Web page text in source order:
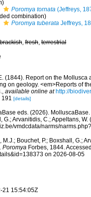
Poromya tornata(Jeffreys,
combination)
Poromya tuberataJeffreys,
,fresh,terrestrial
(1844). Report on the
on geology. <em>Reports of
, available online at http://
191 [details]
eds. (2026). MolluscaBase.
G.; Arvanitidis, C.; Appeltans,
vmdcdata/narms/
M.J.; Bouchet, P.; Boxshall, G.;
PoromyaForbes, 1844.
on 2026-08-05
21 15:54:05Z